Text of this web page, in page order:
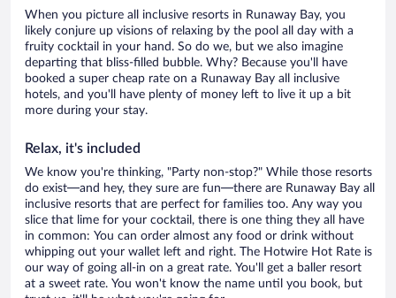
When you picture all inclusive resorts in Runaway Bay, you
likely conjure up visions of relaxing by the pool all day with a
fruity cocktail in your hand. So do we, but we also imagine
departing that bliss-filled bubble. Why? Because you'll have
booked a super cheap rate on a Runaway Bay all inclusive
hotels, and you'll have plenty of money left to live it up a bit
more during your stay.
Relax, it's included
We know you're thinking, "Party non-stop?" While those resorts
do exist—and hey, they sure are fun—there are Runaway Bay all
inclusive resorts that are perfect for families too. Any way you
slice that lime for your cocktail, there is one thing they all have
in common: You can order almost any food or drink without
whipping out your wallet left and right. The Hotwire Hot Rate is
our way of going all-in on a great rate. You'll get a baller resort
at a sweet rate. You won't know the name until you book, but